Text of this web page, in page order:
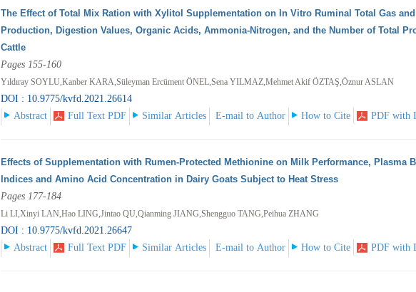
The Effect of Total Mix Ration with Xylitol Supplementation on In Vitro Ruminal Total Gas
Production, Digestion Values, Organic Acids, Ammonia-Nitrogen, and the Number of Total
Cattle
Pages 155-160
Yıldıray SOYLU,Kanber KARA,Süleyman Ercüment ÖNEL,Sena YILMAZ,Mehmet Akif ÖZTAŞ,Öznur ASLAN
DOI : 10.9775/kvfd.2021.26614
Abstract
Full Text PDF Similar Articles E-mail to Author How to Cite PDF with
Effects of Supplementation with Rumen-Protected Methionine on Milk Performance, Plasma
Indices and Amino Acid Concentration in Dairy Goats Subject to Heat Stress
Pages 177-184
Li LI,Xinyi LAN,Hao LING,Jintao QU,Qianming JIANG,Shengguo TANG,Peihua ZHANG
DOI : 10.9775/kvfd.2021.26647
Abstract
Full Text PDF Similar Articles E-mail to Author How to Cite PDF with